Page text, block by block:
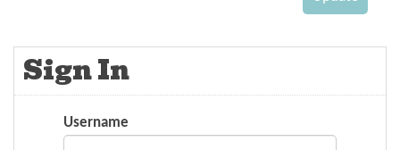
Sign In
Username